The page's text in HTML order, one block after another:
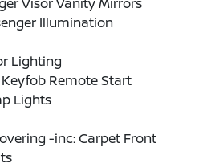
Illumination
Lighting
Remote Start
Lights
-inc: Carpet Front